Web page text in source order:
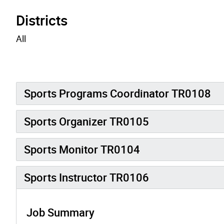
Districts
All
Sports Programs Coordinator TR0108
Sports Organizer TR0105
Sports Monitor TR0104
Sports Instructor TR0106
Job Summary